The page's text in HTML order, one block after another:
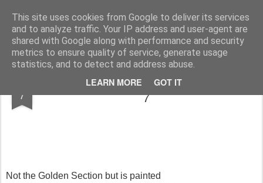
This site uses cookies from Google to deliver its services
and to analyze traffic. Your IP address and user-agent are
shared with Google along with performance and security
metrics to ensure quality of service, generate usage
statistics, and to detect and address abuse.
LEARN MORE GOT IT
Rupert Mallin Art and Life
7
GOLDEN SECTION - Rupert Mallin, May
7
Not the Golden Section but is painted